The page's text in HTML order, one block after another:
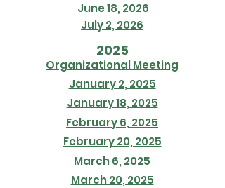
June 18, 2026
July 2, 2026
2025
Organizational Meeting
January 2, 2025
January 18, 2025
February 6, 2025
February 20, 2025
March 6, 2025
March 20, 2025